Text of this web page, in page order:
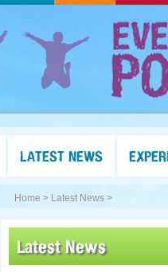
LATEST NEWS
Home > Latest News >
Latest News